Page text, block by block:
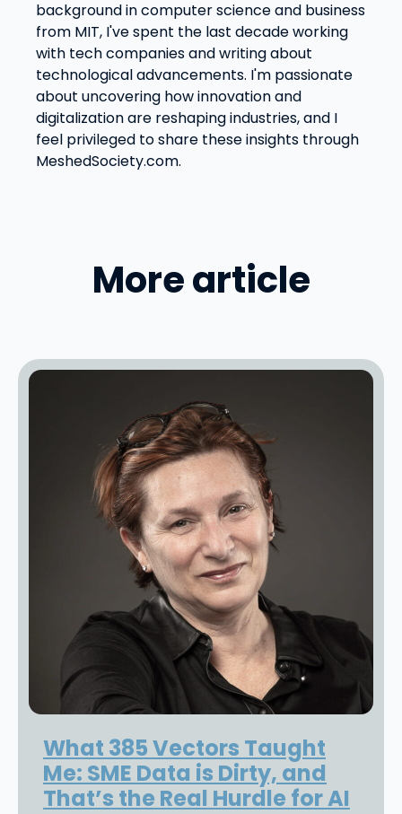
background in computer science and business
from MIT, I've spent the last decade working
with tech companies and writing about
technological advancements. I'm passionate
about uncovering how innovation and
digitalization are reshaping industries, and I
feel privileged to share these insights through
MeshedSociety.com.
More article
What 385 Vectors Taught
Me: SME Data is Dirty, and
That’s the Real Hurdle for AI